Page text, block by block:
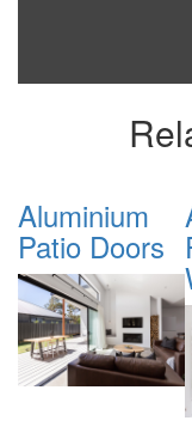
Aluminium
Patio Doors
Watford